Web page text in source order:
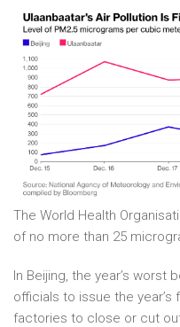
The World Health
of no more than 25
In Beijing, the year’s
officials to issue the
factories to close or cut